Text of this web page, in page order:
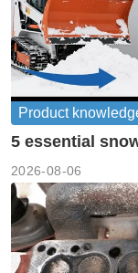
Product
5 essential
2026-08-06